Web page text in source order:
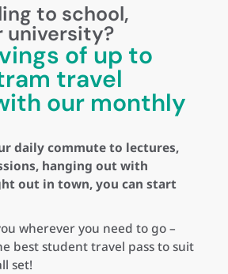
to school,
university?
of up to
travel
our monthly
daily commute to lectures,
hanging out with
out in town, you can start
wherever you need to go –
best student travel pass to suit
set!